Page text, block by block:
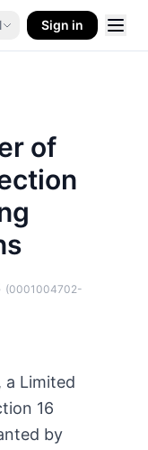
Sign in
of
(0001004702-
a Limited
16
by